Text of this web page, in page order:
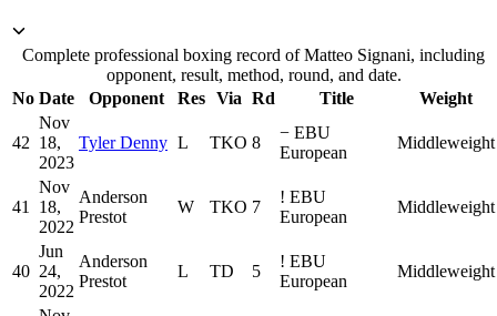
Complete professional boxing record of Matteo Signani, including
opponent, result, method, round, and date.
No Date Opponent Res Via Rd Title Weight
42
Nov
18,
2023
Tyler Denny L TKO 8
− EBU
European
Middleweight
41
Nov
18,
2022
Anderson
Prestot
W TKO 7
! EBU
European
Middleweight
40
Jun
24,
2022
Anderson
Prestot
L TD 5
! EBU
European
Middleweight